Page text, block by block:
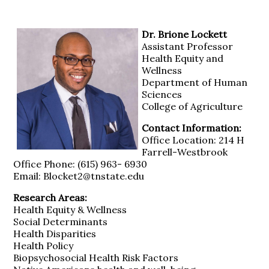
Dr. Brione Lockett
Assistant Professor
Health Equity and
Wellness
Department of Human
Sciences
College of Agriculture
Contact Information:
Office Location: 214 H
Farrell-Westbrook
Office Phone: (615) 963- 6930
Email: Blocket2@tnstate.edu
Research Areas:
Health Equity & Wellness
Social Determinants
Health Disparities
Health Policy
Biopsychosocial Health Risk Factors